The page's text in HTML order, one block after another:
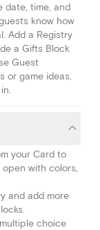
date, time, and
know how
Add a Registry
a Gifts Block
Guest
or game ideas,
your Card to
with colors,
and add more
choice